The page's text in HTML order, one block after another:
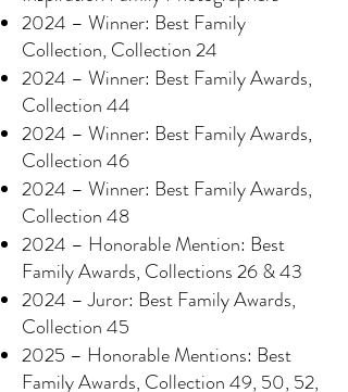
2024 – Winner: Best Family
Collection, Collection 24
2024 – Winner: Best Family Awards,
Collection 44
2024 – Winner: Best Family Awards,
Collection 46
2024 – Winner: Best Family Awards,
Collection 48
2024 – Honorable Mention: Best
Family Awards, Collections 26 & 43
2024 – Juror: Best Family Awards,
Collection 45
2025 – Honorable Mentions: Best
Family Awards, Collection 49, 50, 52,